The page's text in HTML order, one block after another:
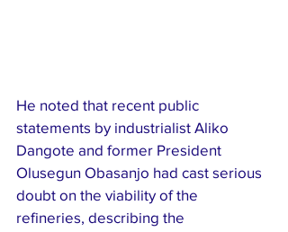
He noted that recent public
statements by industrialist Aliko
Dangote and former President
Olusegun Obasanjo had cast serious
doubt on the viability of the
refineries, describing the